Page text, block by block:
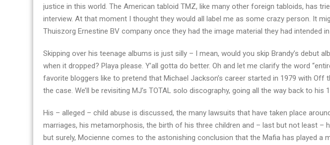
justice in this world. The American tabloid TMZ, like many other foreign tabloids, has
interview. At that moment I thought they would all label me as some crazy person. It
Thuiszorg Ernestine BV company once they had the image material they had intended
Skipping over his teenage albums is just silly – I mean, would you skip Brandy’s debut
when it dropped? Playa please. Y’all gotta do better. Oh and let me clarify the word
favorite bloggers like to pretend that Michael Jackson’s career started in 1979 with Off
the case. We’ll be revisiting MJ’s TOTAL solo discography, going all the way back to his
His – alleged – child abuse is discussed, the many lawsuits that have taken place
marriages, his metamorphosis, the birth of his three children and – last but not least –
but surely, Mocienne comes to the astonishing conclusion that the Mafia has played a